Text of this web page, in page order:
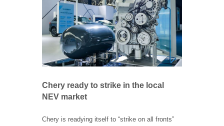
Chery ready to strike in the local
NEV market
Chery is readying itself to “strike on all fronts”